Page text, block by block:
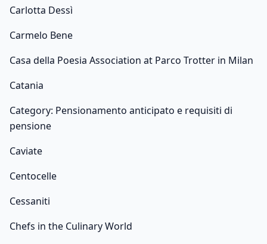
Carlotta Dessì
Carmelo Bene
Casa della Poesia Association at Parco Trotter in Milan
Catania
Category: Pensionamento anticipato e requisiti di
pensione
Caviate
Centocelle
Cessaniti
Chefs in the Culinary World